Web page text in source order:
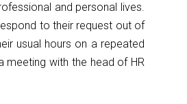
and personal lives.
to their request out of
usual hours on a repeated
meeting with the head of HR